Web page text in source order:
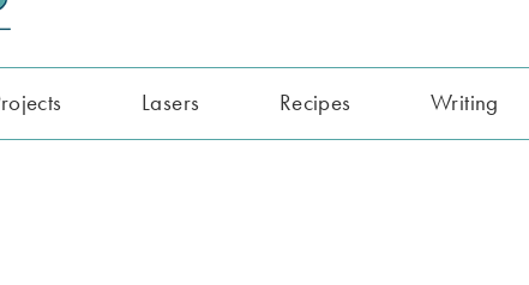
Lasers Recipes Writing